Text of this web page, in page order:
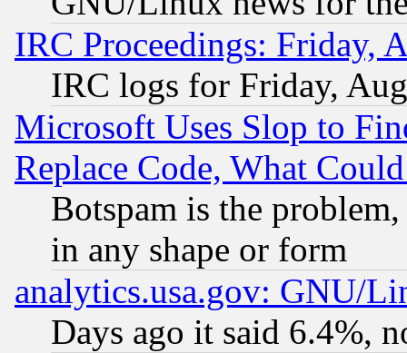
IRC Proceedings: Friday,
IRC logs for Friday,
Microsoft Uses Slop to
Replace Code, What
Botspam is the
in any shape or form
analytics.usa.gov: GNU/
Days ago it said 6.4%,